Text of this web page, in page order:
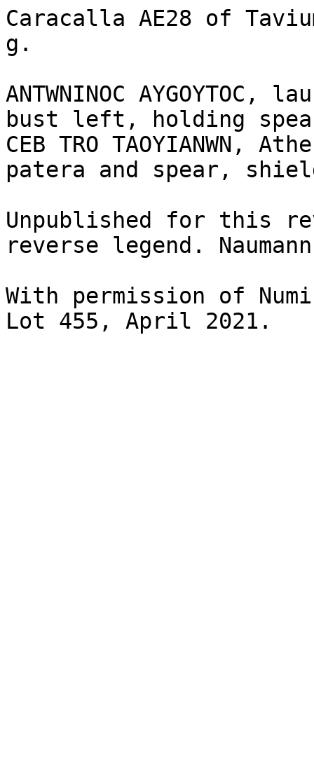
Caracalla AE28 of
g.
ANTWNINOC
bust left, holding
CEB TRO TAOYIANWN,
patera and spear,
Unpublished for this
reverse legend.
With permission of
Lot 455, April 2021.